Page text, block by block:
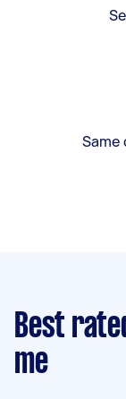
Same
Best
me